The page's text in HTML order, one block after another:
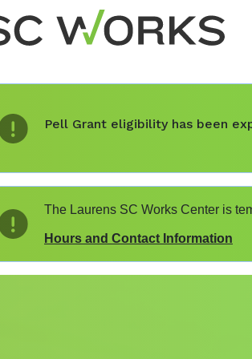
Pell Grant eligibility has been
The Laurens SC Works Center is
Hours and Contact Information